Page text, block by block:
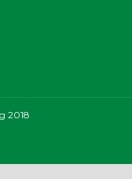
2018